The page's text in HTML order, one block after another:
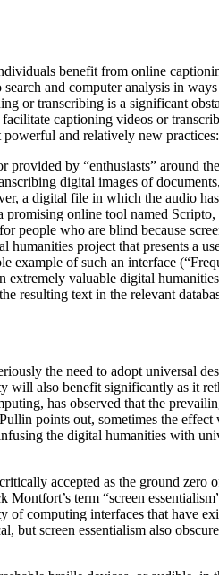
benefit from online
and computer analysis in
or transcribing is a significant
captioning videos or
powerful and relatively new
by “enthusiasts” around
digital images of
a digital file in which the audio
online tool named
people who are blind because
humanities project that presents a
example of such an interface
extremely valuable digital
resulting text in the relevant
the need to adopt universal
also benefit significantly as it
has observed that the
points out, sometimes the
the digital humanities with
accepted as the ground zero
term “screen
computing interfaces that have
but screen essentialism also